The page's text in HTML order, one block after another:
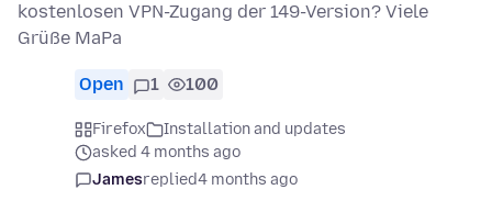
kostenlosen VPN-Zugang der 149-Version? Viele
Grüße MaPa
Open 1 100
Firefox
Installation and updates
asked 4 months ago
Jamesreplied4 months ago